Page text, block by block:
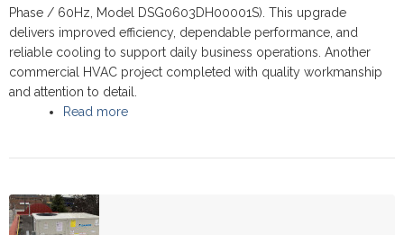
Phase / 60Hz, Model DSG0603DH00001S). This upgrade
delivers improved efficiency, dependable performance, and
reliable cooling to support daily business operations. Another
commercial HVAC project completed with quality workmanship
and attention to detail.
Read more